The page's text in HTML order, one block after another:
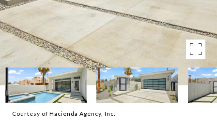
Courtesy of Hacienda Agency, Inc.